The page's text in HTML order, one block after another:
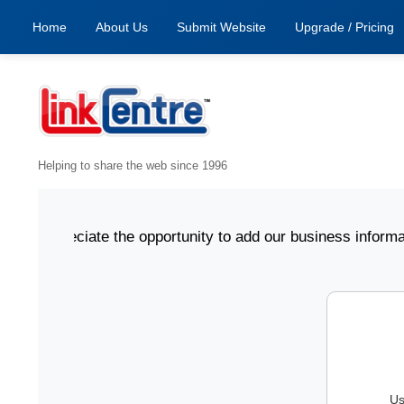
Home About Us Submit Website Upgrade / Pricing
Helping to share the web since 1996
the opportunity to add our business